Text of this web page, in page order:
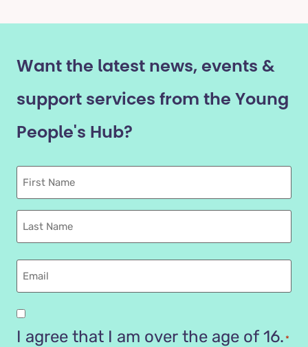
Want the latest news, events &
support services from the Young
People's Hub?
First
Name
Last
name
Email
Are
you
I agree that I am over the age of 16. *